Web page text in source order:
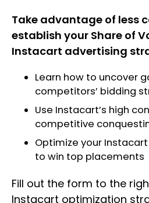
Take advantage of less
establish your Share of
Instacart advertising
Learn how to uncover
competitors’ bidding
Use Instacart’s high
competitive
Optimize your
to win top placements
Fill out the form to the
Instacart optimization